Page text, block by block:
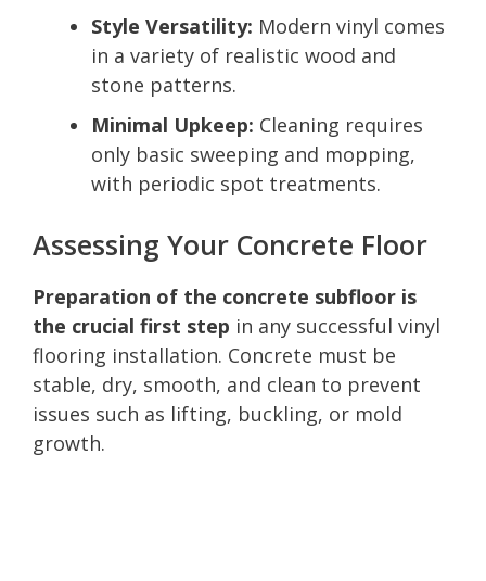
Style Versatility: Modern vinyl comes
in a variety of realistic wood and
stone patterns.
Minimal Upkeep: Cleaning requires
only basic sweeping and mopping,
with periodic spot treatments.
Assessing Your Concrete Floor
Preparation of the concrete subfloor is
the crucial first step in any successful vinyl
flooring installation. Concrete must be
stable, dry, smooth, and clean to prevent
issues such as lifting, buckling, or mold
growth.